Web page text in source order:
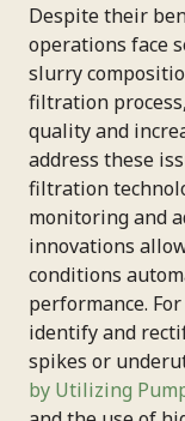
Despite their
operations face
slurry
filtration
quality and
address these
filtration
monitoring and
innovations
conditions
performance.
identify and
spikes or
by Utilizing